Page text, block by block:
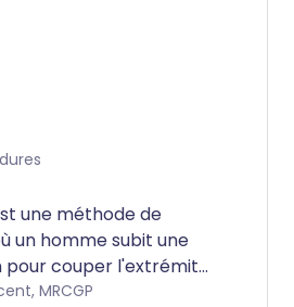
une méthode de
un homme subit une
couper l'extrémité
C'est le tube qui
MRCGP